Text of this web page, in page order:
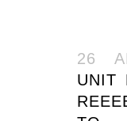
26
UNIT